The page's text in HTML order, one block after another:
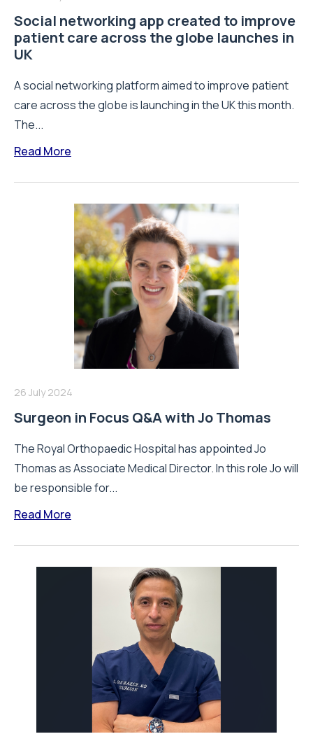
Social networking app created to improve
patient care across the globe launches in
UK
A social networking platform aimed to improve patient
care across the globe is launching in the UK this month.
The...
Read More
26 July 2024
Surgeon in Focus Q&A with Jo Thomas
The Royal Orthopaedic Hospital has appointed Jo
Thomas as Associate Medical Director. In this role Jo will
be responsible for...
Read More